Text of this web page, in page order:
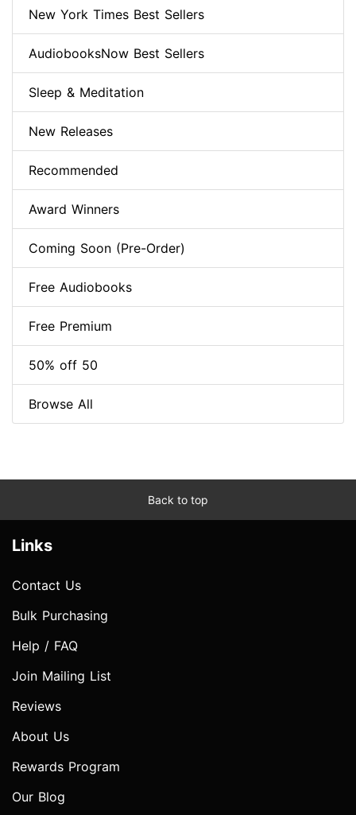
New York Times Best Sellers
AudiobooksNow Best Sellers
Sleep & Meditation
New Releases
Recommended
Award Winners
Coming Soon (Pre-Order)
Free Audiobooks
Free Premium
50% off 50
Browse All
Back to top
Links
Contact Us
Bulk Purchasing
Help / FAQ
Join Mailing List
Reviews
About Us
Rewards Program
Our Blog